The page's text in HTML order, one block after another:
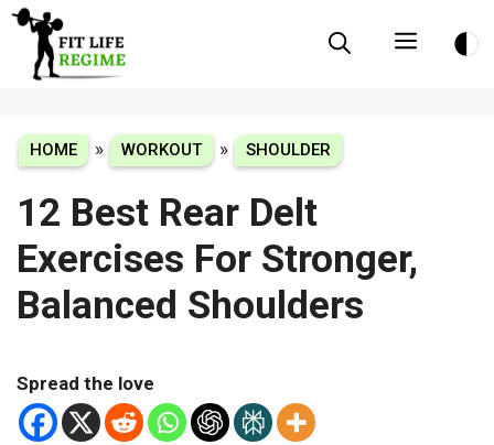
Skip
content
Menu
HOME » WORKOUT » SHOULDER
12 Best Rear Delt
Exercises For Stronger,
Balanced Shoulders
Spread the love